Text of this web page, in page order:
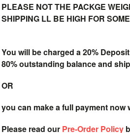
PLEASE NOT THE PACKGE
SHIPPING LL BE HIGH FOR
You will be charged a 20% Deposit
80% outstanding balance and
OR
you can make a full payment now
Please read our Pre-Order Policy